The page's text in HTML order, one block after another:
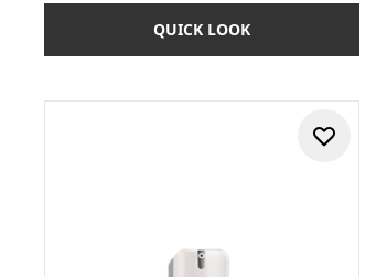
QUICK LOOK